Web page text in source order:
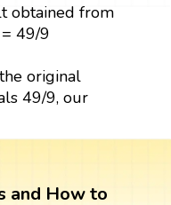
obtained from
49/9
original
49/9, our
and How to